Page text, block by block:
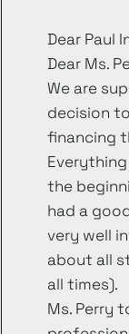
Dear Paul
Dear Ms.
We are
decision
financing
the
had a
very well
about all
all times).
Ms. Perry